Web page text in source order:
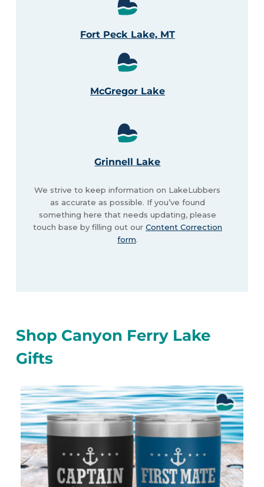
Fort Peck Lake, MT
McGregor Lake
Grinnell Lake
We strive to keep information on LakeLubbers
as accurate as possible. If you’ve found
something here that needs updating, please
touch base by filling out our Content Correction
form.
Shop Canyon Ferry Lake
Gifts